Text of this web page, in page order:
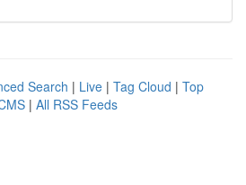
Search | Live | Tag Cloud | Top
| All RSS Feeds